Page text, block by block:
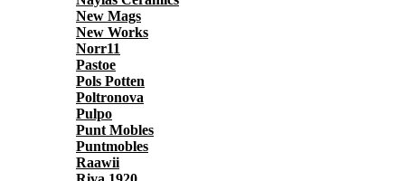
New Mags
New Works
Norr11
Pastoe
Pols Potten
Poltronova
Pulpo
Punt Mobles
Puntmobles
Raawii